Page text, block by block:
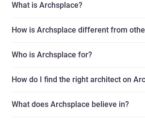
What is Archsplace?
How is Archsplace different from
Who is Archsplace for?
How do I find the right architect on
What does Archsplace believe in?